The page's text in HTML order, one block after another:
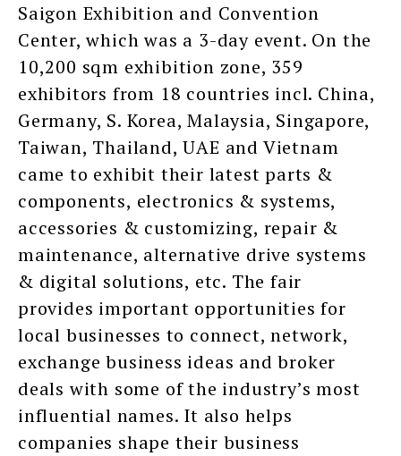
Saigon Exhibition and Convention
Center, which was a 3-day event. On the
10,200 sqm exhibition zone, 359
exhibitors from 18 countries incl. China,
Germany, S. Korea, Malaysia, Singapore,
Taiwan, Thailand, UAE and Vietnam
came to exhibit their latest parts &
components, electronics & systems,
accessories & customizing, repair &
maintenance, alternative drive systems
& digital solutions, etc. The fair
provides important opportunities for
local businesses to connect, network,
exchange business ideas and broker
deals with some of the industry’s most
influential names. It also helps
companies shape their business